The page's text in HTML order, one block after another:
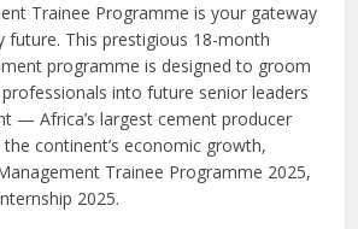
Trainee Programme is your gateway
future. This prestigious 18-month
programme is designed to groom
into future senior leaders
— Africa’s largest cement producer
continent’s economic growth,
Trainee Programme 2025,
2025.